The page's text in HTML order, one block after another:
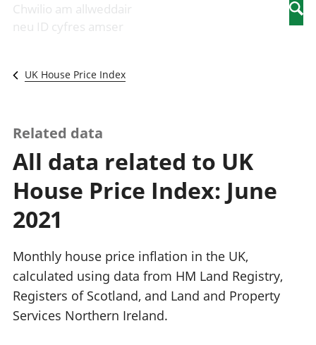
Newidiadau i
fusnesau
Diwydiant
a'r rhyngrwyd
Y diwydiant
gweithgynhyrchu
a chynhyrchu
Y diwydiant
manwethu
Gwerth
Ychwanegol Gros
Mynegeion
chwyddiant a
pensiynau ac
ymddiriedolaethau
Cyfrifon gwladol
Cyfrifon
rhanbarthol
mewn
gwaith
Chwilio am allweddair
neu ID cyfres amser
UK House Price Index
Related data
All data related to UK
House Price Index: June
2021
Monthly house price inflation in the UK,
calculated using data from HM Land Registry,
Registers of Scotland, and Land and Property
Services Northern Ireland.